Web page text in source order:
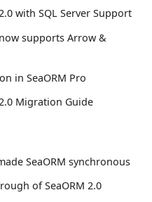
with SQL Server Support
supports Arrow &
in SeaORM Pro
Migration Guide
SeaORM synchronous
of SeaORM 2.0